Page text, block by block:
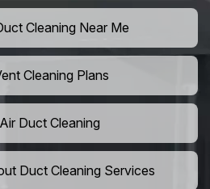
Cleaning Near Me
Cleaning Plans
Duct Cleaning
Duct Cleaning Services